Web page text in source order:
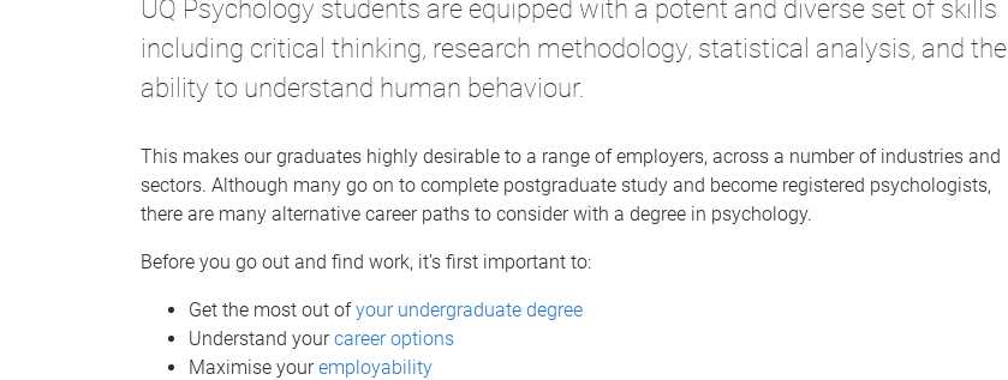
UQ Psychology students are equipped with a potent and diverse set of skills
including critical thinking, research methodology, statistical analysis, and the
ability to understand human behaviour.
This makes our graduates highly desirable to a range of employers, across a number of industries and
sectors. Although many go on to complete postgraduate study and become registered psychologists,
there are many alternative career paths to consider with a degree in psychology.
Before you go out and find work, it’s first important to:
Get the most out ofyour undergraduate degree
Understand yourcareer options
Maximise youremployability